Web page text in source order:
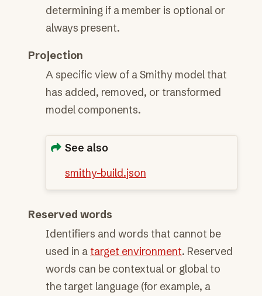
determining if a member is optional or
always present.
Projection
A specific view of a Smithy model that
has added, removed, or transformed
model components.
See also
smithy-build.json
Reserved words
Identifiers and words that cannot be
used in a target environment. Reserved
words can be contextual or global to
the target language (for example, a